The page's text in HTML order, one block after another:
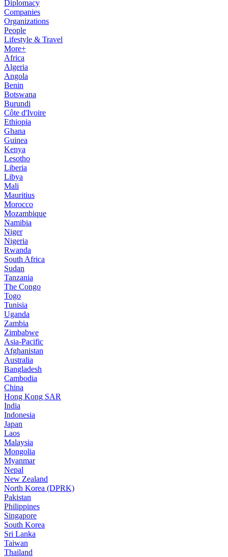
Diplomacy
Companies
Organizations
People
Lifestyle & Travel
More+
Africa
Algeria
Angola
Benin
Botswana
Burundi
Côte d'Ivoire
Ethiopia
Ghana
Guinea
Kenya
Lesotho
Liberia
Libya
Mali
Mauritius
Morocco
Mozambique
Namibia
Niger
Nigeria
Rwanda
South Africa
Sudan
Tanzania
The Congo
Togo
Tunisia
Uganda
Zambia
Zimbabwe
Asia-Pacific
Afghanistan
Australia
Bangladesh
Cambodia
China
Hong Kong SAR
India
Indonesia
Japan
Laos
Malaysia
Mongolia
Myanmar
Nepal
New Zealand
North Korea (DPRK)
Pakistan
Philippines
Singapore
South Korea
Sri Lanka
Taiwan
Thailand